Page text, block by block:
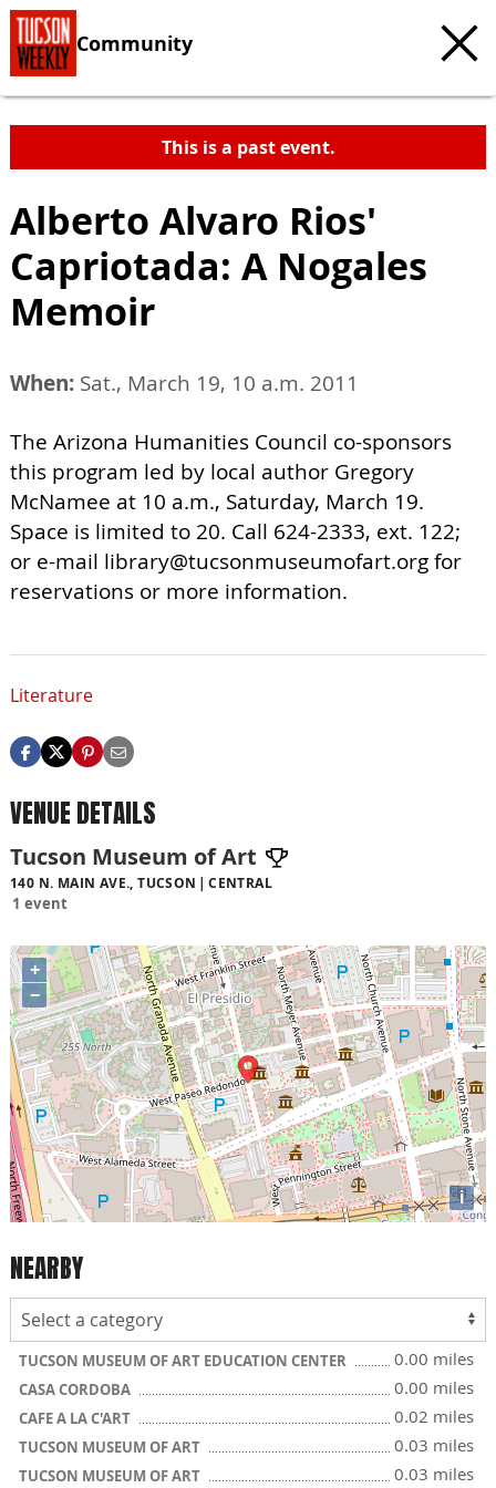
Community
This is a past event.
Alberto Alvaro Rios'
Capriotada: A Nogales
Memoir
When: Sat., March 19, 10 a.m. 2011
The Arizona Humanities Council co-sponsors
this program led by local author Gregory
McNamee at 10 a.m., Saturday, March 19.
Space is limited to 20. Call 624-2333, ext. 122;
or e-mail library@tucsonmuseumofart.orgfor
reservations or more information.
Literature
VENUE DETAILS
Tucson Museum of Art
140 N. MAIN AVE., TUCSON CENTRAL
1 event
+
−
i
NEARBY
TUCSON MUSEUM OF ART EDUCATION CENTER 0.00 miles
CASA CORDOBA 0.00 miles
CAFE A LA C'ART 0.02 miles
TUCSON MUSEUM OF ART 0.03 miles
TUCSON MUSEUM OF ART 0.03 miles